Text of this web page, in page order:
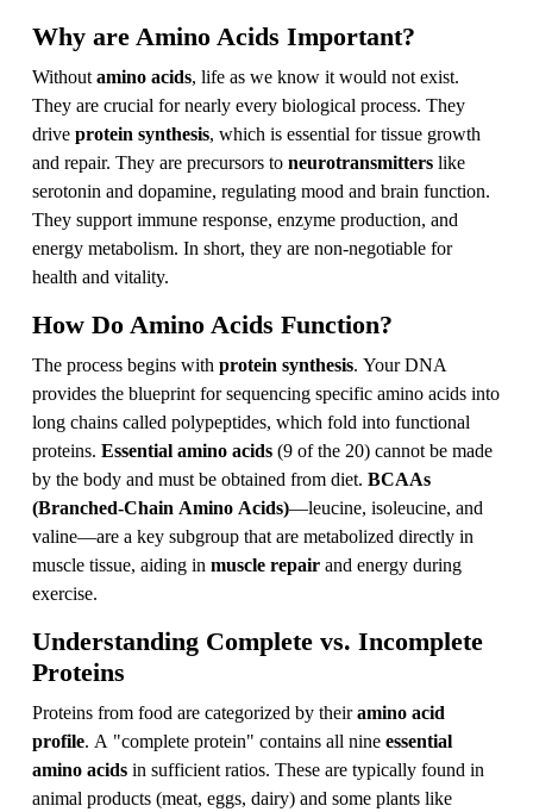
Why are Amino Acids Important?
Without amino acids, life as we know it would not exist.
They are crucial for nearly every biological process. They
drive protein synthesis, which is essential for tissue growth
and repair. They are precursors to neurotransmitters like
serotonin and dopamine, regulating mood and brain function.
They support immune response, enzyme production, and
energy metabolism. In short, they are non-negotiable for
health and vitality.
How Do Amino Acids Function?
The process begins with protein synthesis. Your DNA
provides the blueprint for sequencing specific amino acids into
long chains called polypeptides, which fold into functional
proteins. Essential amino acids (9 of the 20) cannot be made
by the body and must be obtained from diet. BCAAs
(Branched-Chain Amino Acids)—leucine, isoleucine, and
valine—are a key subgroup that are metabolized directly in
muscle tissue, aiding in muscle repair and energy during
exercise.
Understanding Complete vs. Incomplete
Proteins
Proteins from food are categorized by theiramino acid
profile. A "complete protein" contains all nine essential
amino acids in sufficient ratios. These are typically found in
animal products (meat, eggs, dairy) and some plants like